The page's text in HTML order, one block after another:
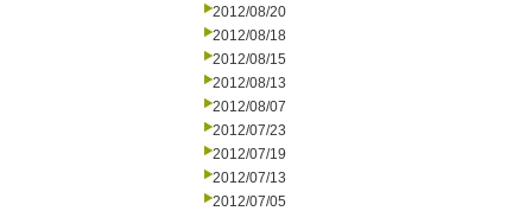
2012/08/20
2012/08/18
2012/08/15
2012/08/13
2012/08/07
2012/07/23
2012/07/19
2012/07/13
2012/07/05